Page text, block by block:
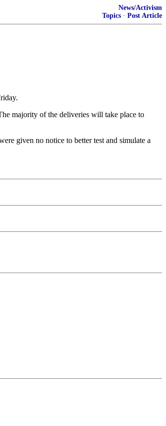
News/Activism
Topics · Post Article
majority of the deliveries will take place to
given no notice to better test and simulate a